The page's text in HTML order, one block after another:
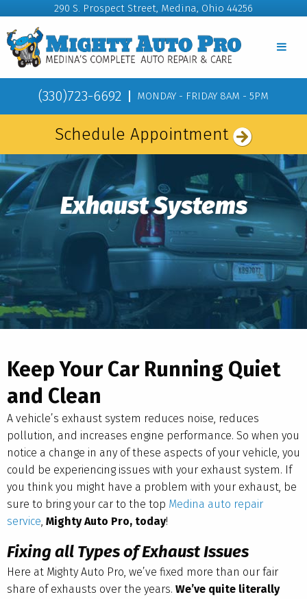
290 S. Prospect Street, Medina, Ohio 44256
(330)723-6692 MONDAY - FRIDAY 8AM - 5PM
Schedule Appointment
Exhaust Systems
Keep Your Car Running Quiet
and Clean
A vehicle’s exhaust system reduces noise, reduces
pollution, and increases engine performance. So when you
notice a change in any of these aspects of your vehicle, you
could be experiencing issues with your exhaust system. If
you think you might have a problem with your exhaust, be
sure to bring your car to the top Medina auto repair
service, Mighty Auto Pro, today!
Fixing all Types of Exhaust Issues
Here at Mighty Auto Pro, we’ve fixed more than our fair
share of exhausts over the years. We’ve quite literally